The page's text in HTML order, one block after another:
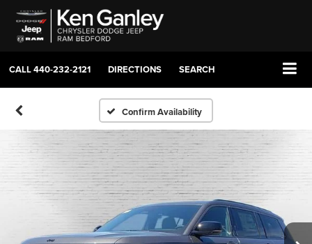
CALL440-232-2121 DIRECTIONS SEARCH
Confirm Availability